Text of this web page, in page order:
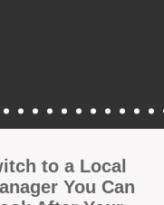
to a Local
You Can